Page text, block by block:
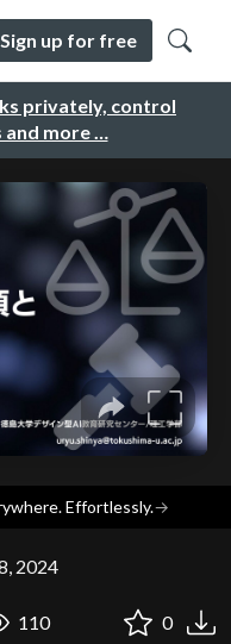
privately, control
and more …
Sign up for free
Effortlessly.→
2024
110 0